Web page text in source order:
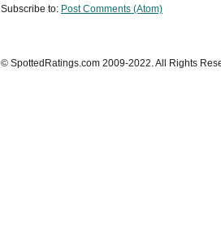
Subscribe to: Post Comments (Atom)
© SpottedRatings.com 2009-2022. All Rights